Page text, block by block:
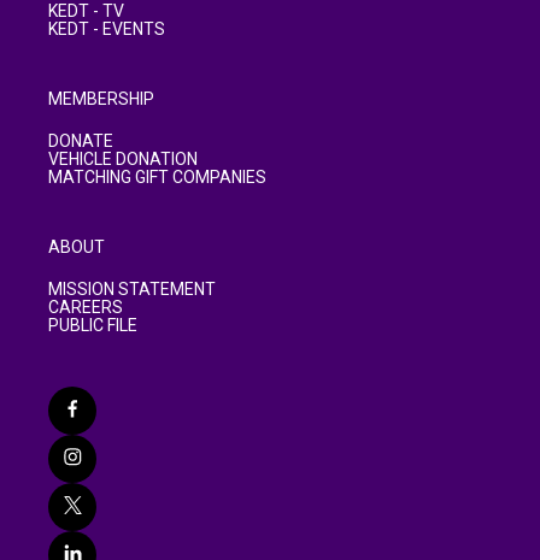
KEDT - TV
KEDT - EVENTS
MEMBERSHIP
DONATE
VEHICLE DONATION
MATCHING GIFT COMPANIES
ABOUT
MISSION STATEMENT
CAREERS
PUBLIC FILE